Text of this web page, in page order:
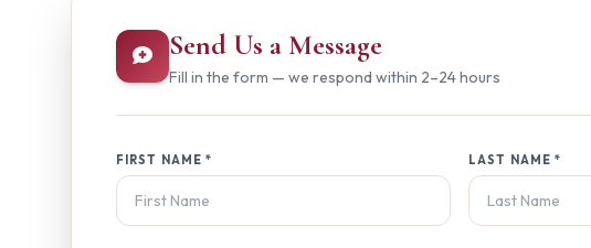
Send Us a Message
Fill in the form — we respond within 2–24 hours
FIRST NAME * LAST NAME *